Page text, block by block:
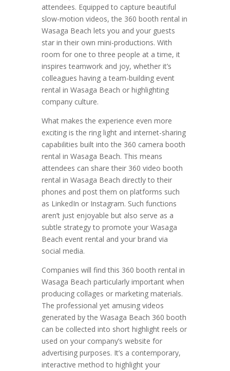
attendees. Equipped to capture beautiful
slow-motion videos, the 360 booth rental in
Wasaga Beach lets you and your guests
star in their own mini-productions. With
room for one to three people at a time, it
inspires teamwork and joy, whether it’s
colleagues having a team-building event
rental in Wasaga Beach or highlighting
company culture.
What makes the experience even more
exciting is the ring light and internet-sharing
capabilities built into the 360 camera booth
rental in Wasaga Beach. This means
attendees can share their 360 video booth
rental in Wasaga Beach directly to their
phones and post them on platforms such
as LinkedIn or Instagram. Such functions
aren’t just enjoyable but also serve as a
subtle strategy to promote your Wasaga
Beach event rental and your brand via
social media.
Companies will find this 360 booth rental in
Wasaga Beach particularly important when
producing collages or marketing materials.
The professional yet amusing videos
generated by the Wasaga Beach 360 booth
can be collected into short highlight reels or
used on your company’s website for
advertising purposes. It’s a contemporary,
interactive method to highlight your